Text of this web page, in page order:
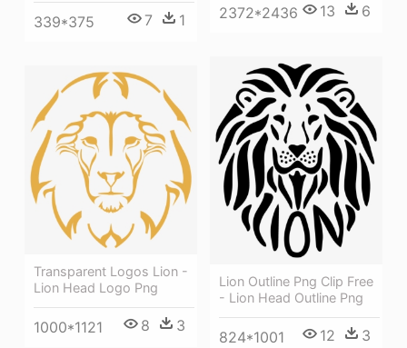
2372*2436 13 6
339*375 7 1
Lion Outline Png Clip Free
- Lion Head Outline Png
824*1001 12 3
Transparent Logos Lion -
Lion Head Logo Png
1000*1121 8 3